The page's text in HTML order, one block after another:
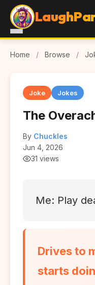
Home / Browse /
Joke Jokes
The
By Chuckles
Jun 4, 2026
31 views
Me: Play
Drives to
starts